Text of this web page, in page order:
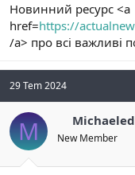
Новинний ресурс <a
href=https://
/a> про всі важливі
29 Tem 2024
M New Member